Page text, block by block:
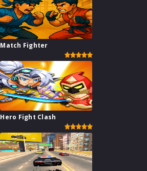
Match Fighter
Hero Fight Clash